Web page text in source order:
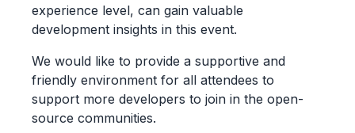
experience level, can gain valuable
development insights in this event.
We would like to provide a supportive and
friendly environment for all attendees to
support more developers to join in the open-
source communities.